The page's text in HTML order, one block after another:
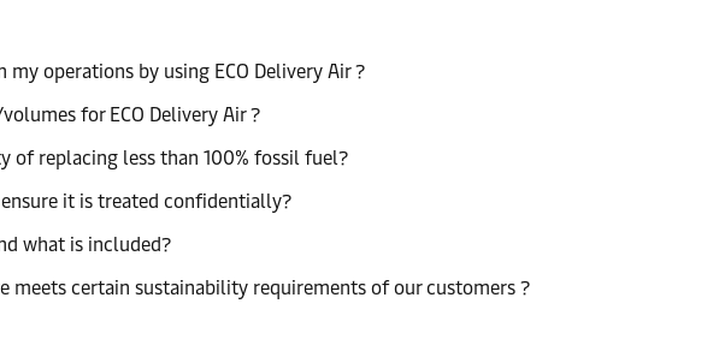
operations by using ECO Delivery Air ?
for ECO Delivery Air ?
of replacing less than 100% fossil fuel?
it is treated confidentially?
what is included?
meets certain sustainability requirements of our customers ?